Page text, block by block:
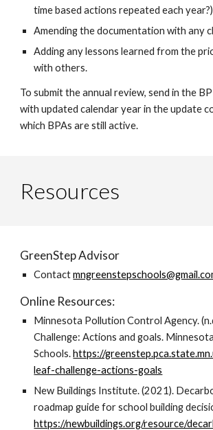
time based actions repeated each year?)
Amending the documentation with any
Adding any lessons learned from the
with others.
To submit the annual review, send in the
with updated calendar year in the update
which BPAs are still active.
Resources
GreenStep Advisor
Contact
Online Resources:
Minnesota Pollution Control Agency.
Challenge: Actions and goals.
Schools.https://
leaf-challenge-actions-goals
New Buildings Institute. (2021).
roadmap guide for school building
https://newbuildings.org/resource/